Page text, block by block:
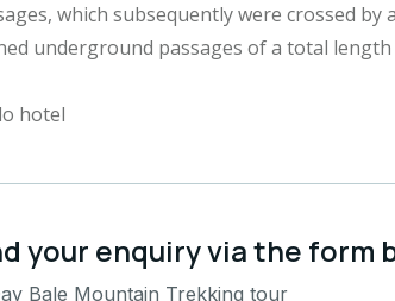
which subsequently were crossed
underground passages of a total
hotel
your enquiry via the form
Bale Mountain Trekking tour